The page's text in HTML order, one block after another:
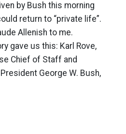
by Bush this morning
return to “private life”.
Allenish to me.
gave us this: Karl Rove,
Chief of Staff and
George W. Bush,